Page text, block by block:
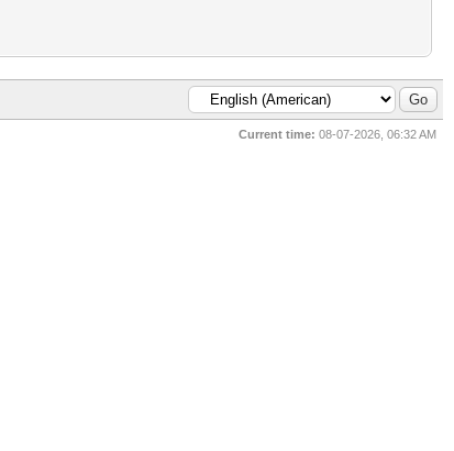
Current time: 08-07-2026, 06:32 AM